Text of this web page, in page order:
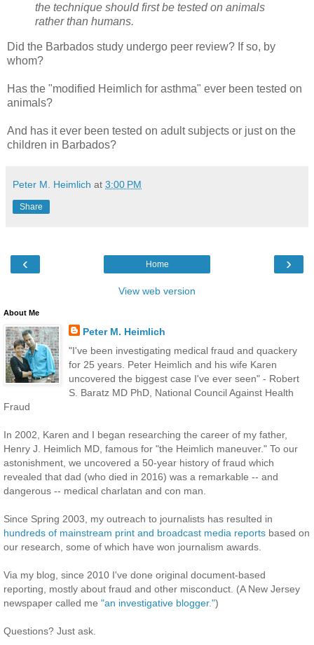
the technique should first be tested on animals
rather than humans.
Did the Barbados study undergo peer review? If so, by
whom?
Has the "modified Heimlich for asthma" ever been tested on
animals?
And has it ever been tested on adult subjects or just on the
children in Barbados?
Peter M. Heimlich at 3:00 PM
Share
‹ ›
Home
View web version
About Me
Peter M. Heimlich
"I've been investigating medical fraud and quackery
for 25 years. Peter Heimlich and his wife Karen
uncovered the biggest case I've ever seen" - Robert
S. Baratz MD PhD, National Council Against Health
Fraud
In 2002, Karen and I began researching the career of my father,
Henry J. Heimlich MD, famous for "the Heimlich maneuver." To our
astonishment, we uncovered a 50-year history of fraud which
revealed that dad (who died in 2016) was a remarkable -- and
dangerous -- medical charlatan and con man.
Since Spring 2003, my outreach to journalists has resulted in
hundreds of mainstream print and broadcast media reports based on
our research, some of which have won journalism awards.
Via my blog, since 2010 I've done original document-based
reporting, mostly about fraud and other misconduct. (A New Jersey
newspaper called me "an investigative blogger.")
Questions? Just ask.